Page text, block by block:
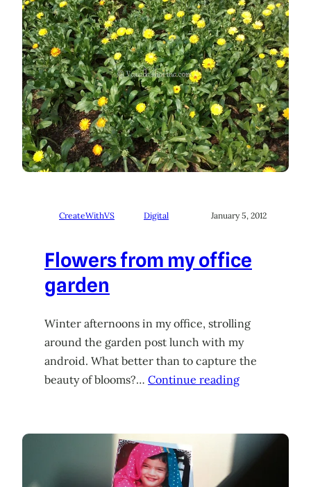
CreateWithVS Digital January 5, 2012
Flowers from my office
garden
Winter afternoons in my office, strolling
around the garden post lunch with my
android. What better than to capture the
beauty of blooms?… Continue reading